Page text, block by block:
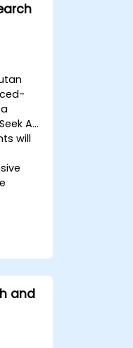
AI
will
and